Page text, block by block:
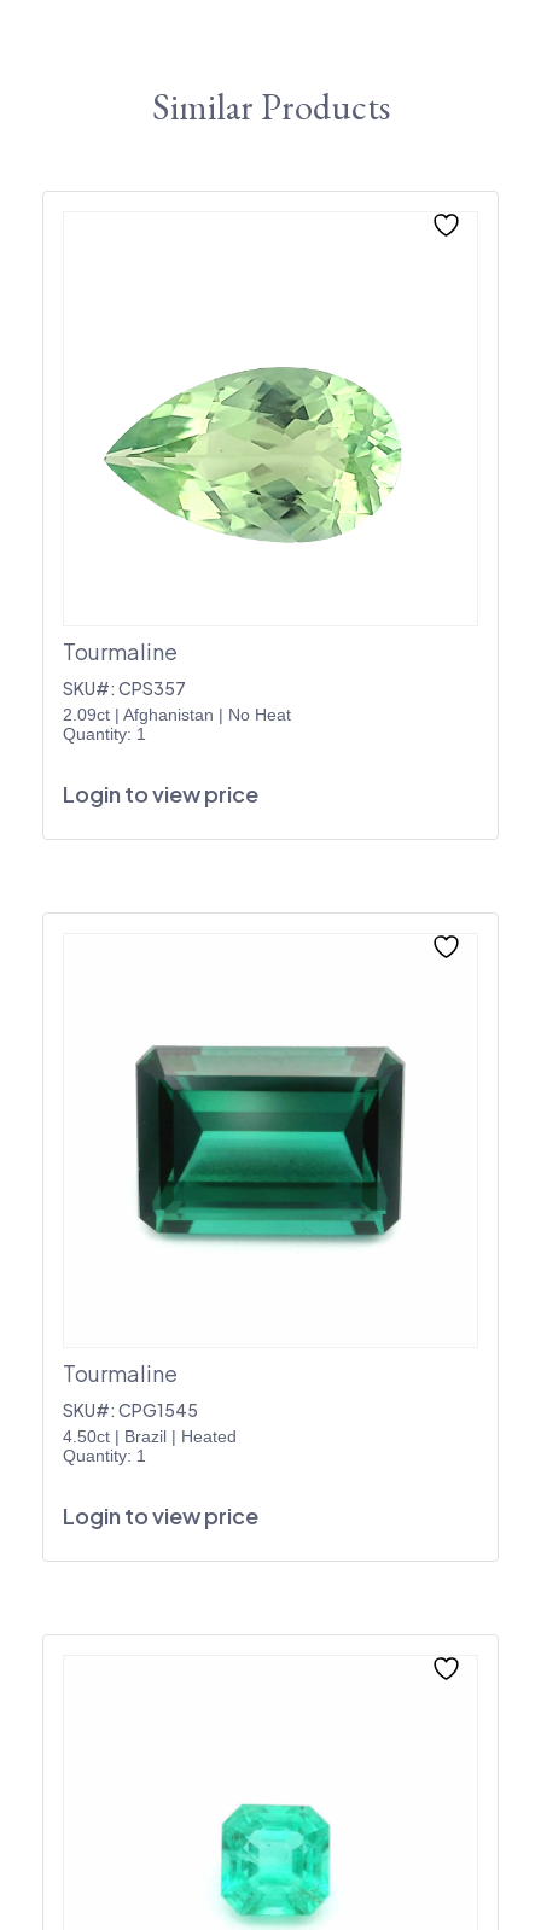
Similar Products
Tourmaline
SKU#: CPS357
2.09ct | Afghanistan | No Heat
Quantity: 1
Login to view price
Tourmaline
SKU#: CPG1545
4.50ct | Brazil | Heated
Quantity: 1
Login to view price